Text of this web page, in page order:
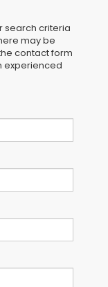
search criteria
may be
contact form
experienced